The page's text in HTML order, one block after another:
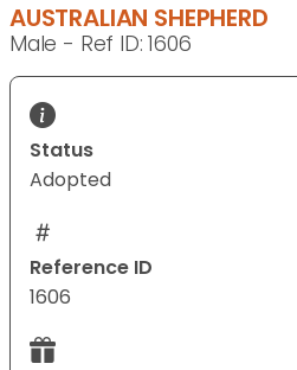
AUSTRALIAN SHEPHERD
Male - Ref ID: 1606
Status
Adopted
Reference ID
1606